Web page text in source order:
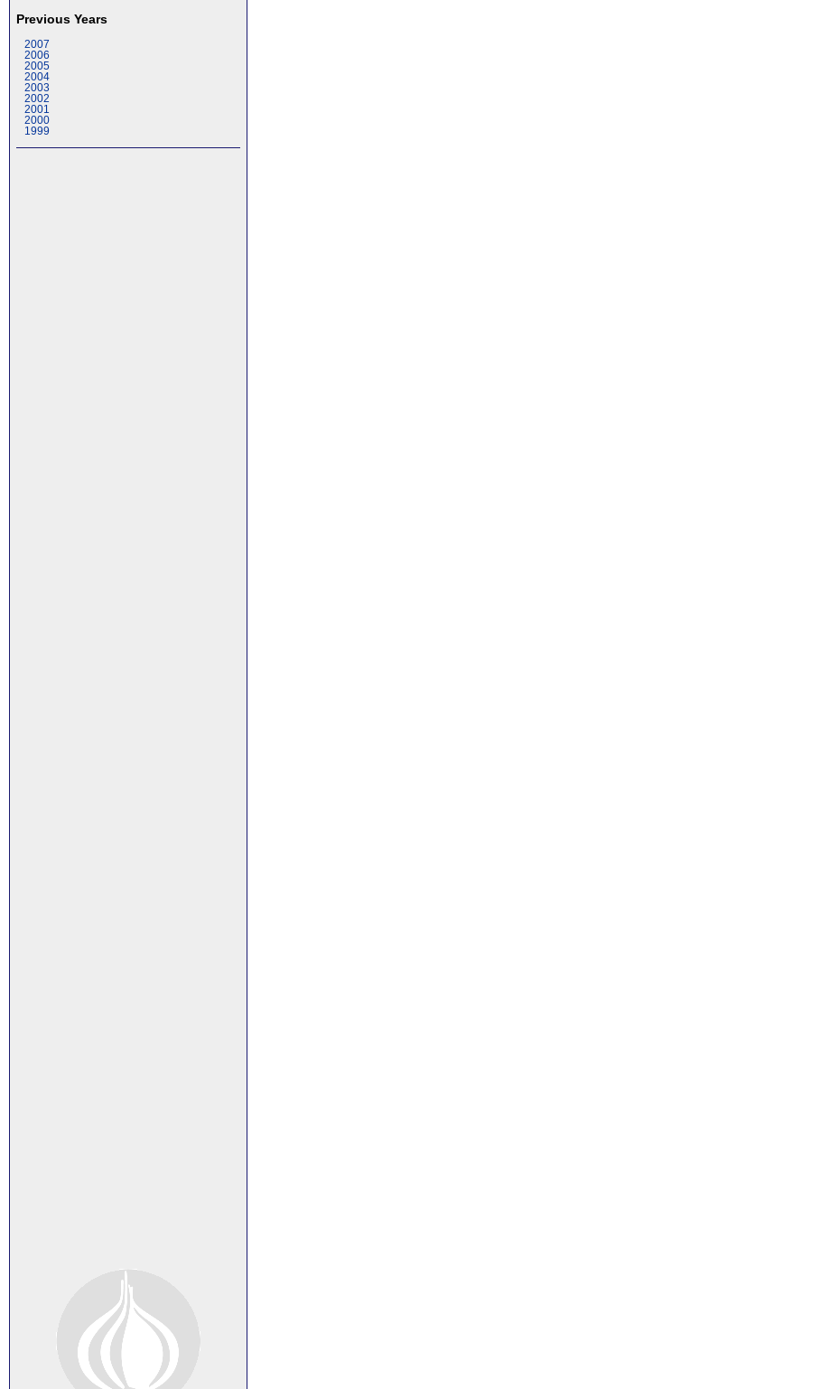
Previous Years
2007
2006
2005
2004
2003
2002
2001
2000
1999